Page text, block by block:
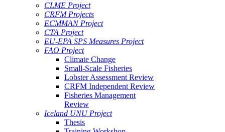
CLME Project
CRFM Projects
ECMMAN Project
CTA Project
EU-EPA SPS Measures Project
FAO Project
Climate Change
Small-Scale Fisheries
Lobster Assessment Review
CRFM Independent Review
Fisheries Management
Review
Iceland UNU Project
Thesis